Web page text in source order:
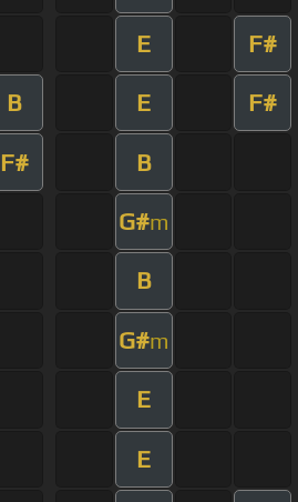
E F#
B E F#
F# B
G#m
B
G#m
E
E